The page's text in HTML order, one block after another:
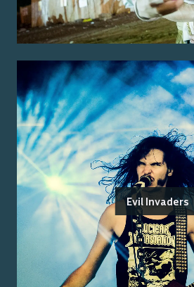
Evil Invaders